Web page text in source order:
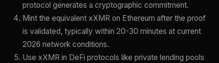
protocol generates a cryptographic commitment.
Mint the equivalent xXMR on Ethereum after the proof
is validated, typically within 20-30 minutes at current
2026 network conditions.
Use xXMR in DeFi protocols like private lending pools